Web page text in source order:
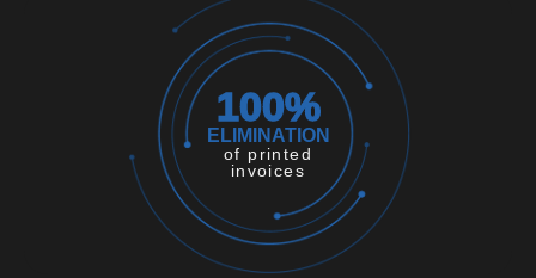
100%
ELIMINATION
of printed
invoices